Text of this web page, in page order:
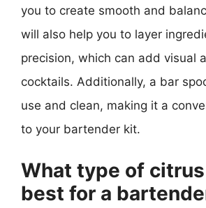
you to create smooth and
will also help you to layer
precision, which can add visual
cocktails. Additionally, a bar
use and clean, making it a
to your bartender kit.
What type of
best for a